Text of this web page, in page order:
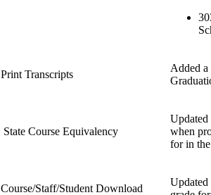
Print Transcripts
Added a
State Course Equivalency
Updated
when
for in
Course/Staff/Student Download
Updated